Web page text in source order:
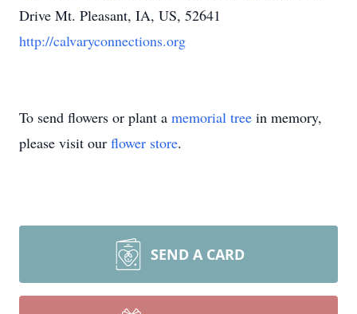
Drive Mt. Pleasant, IA, US, 52641
http://calvaryconnections.org
To send flowers or plant a memorial tree in memory,
please visit our flower store.
SEND A CARD